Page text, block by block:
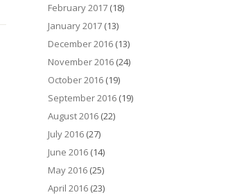
February 2017 (18)
January 2017 (13)
December 2016 (13)
November 2016 (24)
October 2016 (19)
September 2016 (19)
August 2016 (22)
July 2016 (27)
June 2016 (14)
May 2016 (25)
April 2016 (23)